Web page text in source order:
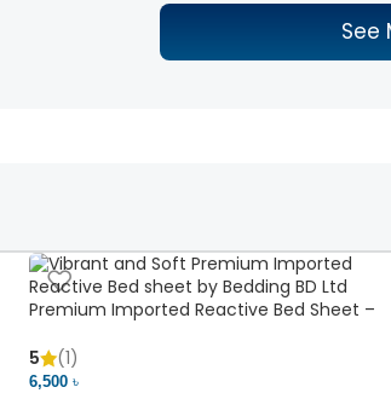
See
Premium Imported Reactive Bed Sheet –
5
(1)
6,500 ৳